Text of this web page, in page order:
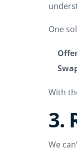
One
With
3.
We